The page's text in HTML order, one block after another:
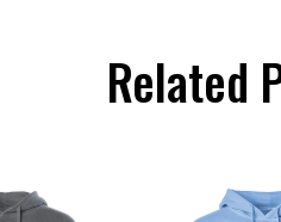
Related